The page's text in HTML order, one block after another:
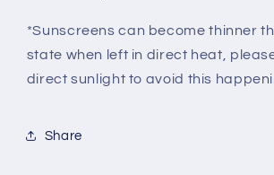
*Sunscreens can become thinner
state when left in direct heat,
direct sunlight to avoid this
Share